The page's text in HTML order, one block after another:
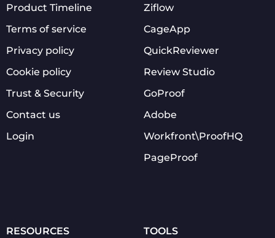
Product Timeline
Terms of service
Privacy policy
Cookie policy
Trust & Security
Contact us
Login
Ziflow
CageApp
QuickReviewer
Review Studio
GoProof
Adobe
Workfront\ProofHQ
PageProof
RESOURCES TOOLS